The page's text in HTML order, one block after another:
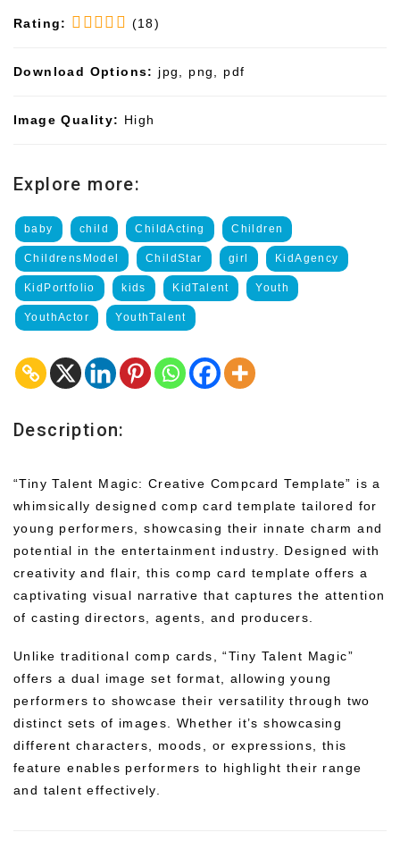
Rating: (18)
Download Options: jpg, png, pdf
Image Quality: High
Explore more:
baby child ChildActing Children
ChildrensModel ChildStar girl KidAgency
KidPortfolio kids KidTalent Youth
YouthActor YouthTalent
Description:
“Tiny Talent Magic: Creative Compcard Template” is a
whimsically designed comp card template tailored for
young performers, showcasing their innate charm and
potential in the entertainment industry. Designed with
creativity and flair, this comp card template offers a
captivating visual narrative that captures the attention
of casting directors, agents, and producers.
Unlike traditional comp cards, “Tiny Talent Magic”
offers a dual image set format, allowing young
performers to showcase their versatility through two
distinct sets of images. Whether it’s showcasing
different characters, moods, or expressions, this
feature enables performers to highlight their range
and talent effectively.